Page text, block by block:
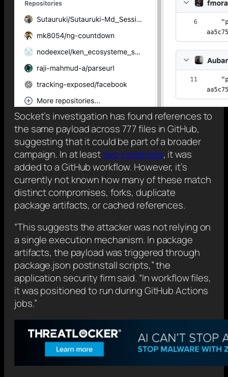
Socket’s investigation has found references to
the same payload across 777 files in GitHub,
suggesting that it could be part of a broader
campaign. In at leasttwoinstances, it was
added to a GitHub workflow. However, it’s
currently not known how many of these match
distinct compromises, forks, duplicate
package artifacts, or cached references.
“This suggests the attacker was not relying on
a single execution mechanism. In package
artifacts, the payload was triggered through
package.json postinstall scripts,” the
application security firm said. “In workflow files,
it was positioned to run during GitHub Actions
jobs.”